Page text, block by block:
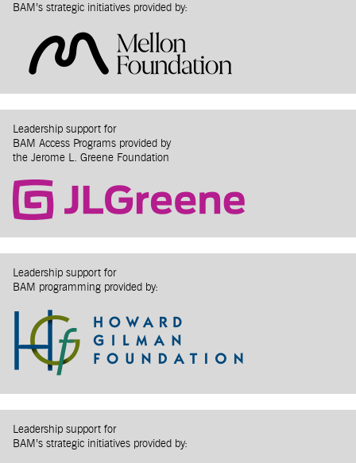
BAM’s strategic initiatives provided by:
Leadership support for
BAM Access Programs provided by
the Jerome L. Greene Foundation
Leadership support for
BAM programming provided by:
Leadership support for
BAM’s strategic initiatives provided by: